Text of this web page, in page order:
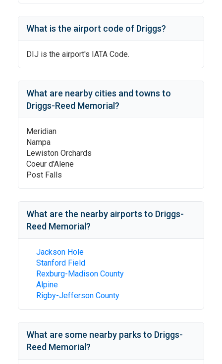
What is the airport code of Driggs?
DIJ is the airport's IATA Code.
What are nearby cities and towns to
Driggs-Reed Memorial ?
Meridian
Nampa
Lewiston Orchards
Coeur d'Alene
Post Falls
What are the nearby airports to Driggs-
Reed Memorial ?
Jackson Hole
Stanford Field
Rexburg-Madison County
Alpine
Rigby-Jefferson County
What are some nearby parks to Driggs-
Reed Memorial ?